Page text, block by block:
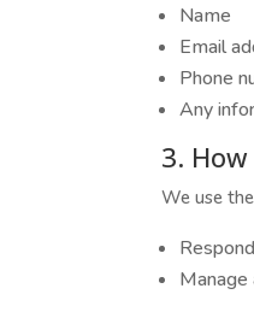
Name
Email
Phone
Any
3.
We use